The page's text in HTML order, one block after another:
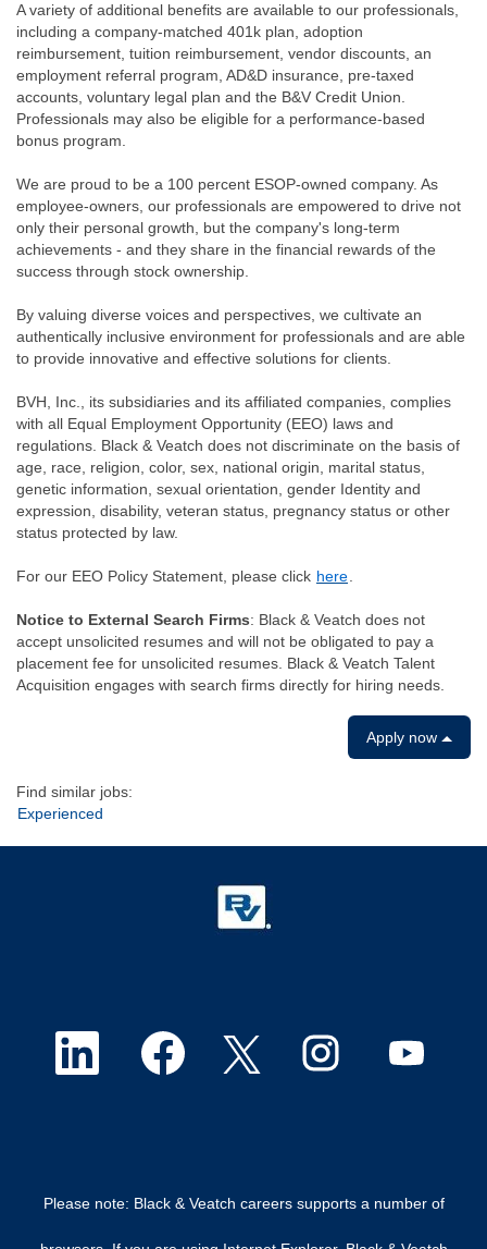
A variety of additional benefits are available to our professionals,
including a company-matched 401k plan, adoption
reimbursement, tuition reimbursement, vendor discounts, an
employment referral program, AD&D insurance, pre-taxed
accounts, voluntary legal plan and the B&V Credit Union.
Professionals may also be eligible for a performance-based
bonus program.
We are proud to be a 100 percent ESOP-owned company. As
employee-owners, our professionals are empowered to drive not
only their personal growth, but the company's long-term
achievements - and they share in the financial rewards of the
success through stock ownership.
By valuing diverse voices and perspectives, we cultivate an
authentically inclusive environment for professionals and are able
to provide innovative and effective solutions for clients.
BVH, Inc., its subsidiaries and its affiliated companies, complies
with all Equal Employment Opportunity (EEO) laws and
regulations. Black & Veatch does not discriminate on the basis of
age, race, religion, color, sex, national origin, marital status,
genetic information, sexual orientation, gender Identity and
expression, disability, veteran status, pregnancy status or other
status protected by law.
For our EEO Policy Statement, please click here
Notice to External Search Firms: Black & Veatch does not
accept unsolicited resumes and will not be obligated to pay a
placement fee for unsolicited resumes. Black & Veatch Talent
Acquisition engages with search firms directly for hiring needs.
Apply now
Find similar jobs:
Experienced
O O
n
s
O O
Please note: Black & Veatch careers supports a number of